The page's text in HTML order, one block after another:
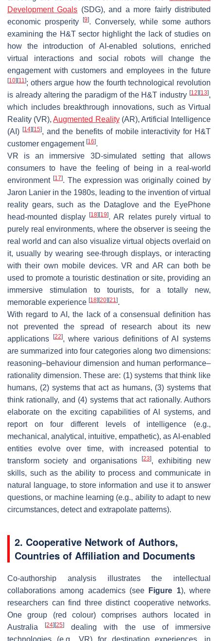
Development Goals (SDG), and a more fairly distributed
economic prosperity
[9]. Conversely, while some authors
examining the H&T sector highlight the lack of studies on
how the introduction of AI-enabled solutions, enriched
virtual interactions and social robots will change the
engagement with customers and employees in the future
[10] [11]; others argue how the fourth technological revolution
is already altering the paradigm of the H&T industry [12] [13],
which includes breakthrough innovations, such as Virtual
Reality (VR),Augmented Reality(AR), Artificial Intelligence
(AI) [14] [15], and the benefits of mobile interactivity for H&T
customer engagement [16].
VR is an immersive 3D-simulated setting that allows
consumers to have the feeling of being in a real-world
environment [17]. The expression was originally coined by
Jaron Lanier in the 1980s, leading to the invention of virtual
reality gears, such as the Dataglove and the EyePhone
head-mounted display[18] [19]. AR relates purely virtual to
purely real environments, where the observer is seeing the
real world and can also visualize virtual objects overlaid on
it, usually by wearing see-through displays, or interacting
with their own mobile devices. VR and AR can both be
used to promote a touristic destination or site, providing an
immersive stimulation to tourists, for a totally new,
memorable experience [18] [20] [21].
With regard to AI, the lack of a consensual definition has
not prevented the spread of research about its new
applications
[22], where various definitions of AI systems
are summarized into four categories along two dimensions:
reasoning–behaviour dimension and human performance–
rationality dimension. These are: (1) systems that think like
humans, (2) systems that act as humans, (3) systems that
think rationally, and (4) systems that act rationally. Authors
elaborate on the exciting capabilities of AI systems, and
report on four different levels of intelligence (e.g.,
mechanical, analytical, intuitive, empathetic), as AI-enabled
entities evolve over time, with increased potential to
transform society and organisations[23], exhibiting new
skills, such as the ability to process and communicate in
natural language, to store information and use it to answer
questions, or machine learning (e.g., ability to adapt to new
circumstances, detect and extrapolate patterns).
2. Cooperative Network of Authors,
Countries of Affiliation and Documents
Co-authorship analysis illustrates the intellectual
collaborations among academics (see
Figure 1), where
researchers can find three distinct cooperative networks.
One group (red colour) comprises authors located in
Australia[24] [25]
dealing with the use of immersive
technologies (e.g., VR) for destination experiences, in